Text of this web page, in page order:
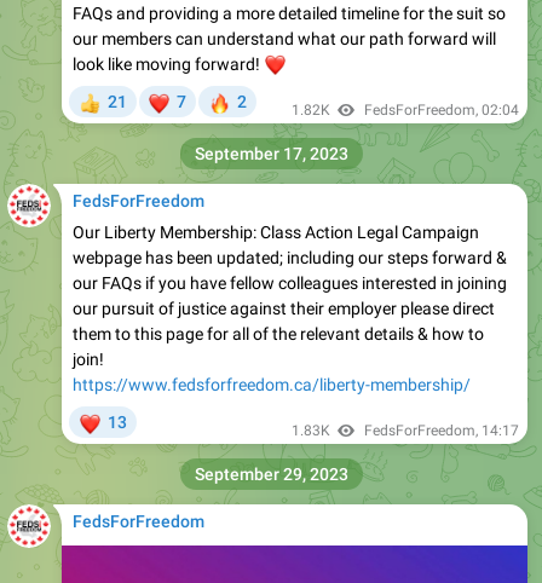
FAQs and providing a more detailed timeline for the suit so
our members can understand what our path forward will
look like moving forward!
❤️
21 7
🔥
2 1.82K FedsForFreedom, 02:04
FedsForFreedom
Our Liberty Membership: Class Action Legal Campaign
webpage has been updated; including our steps forward &
our FAQs if you have fellow colleagues interested in joining
our pursuit of justice against their employer please direct
them to this page for all of the relevant details & how to
join!
https://www.fedsforfreedom.ca/liberty-membership/
13 1.83K FedsForFreedom, 14:17
September 17, 2023
FedsForFreedom
September 29, 2023